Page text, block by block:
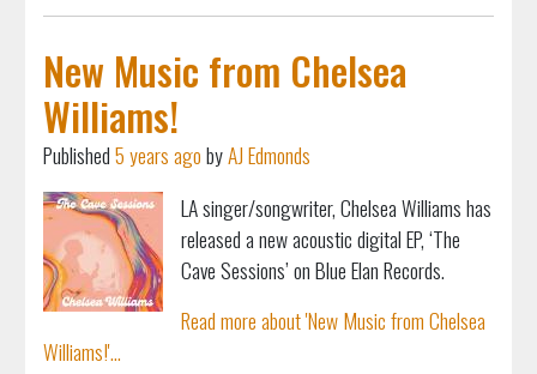
New Music from Chelsea
Williams!
Published5 years agobyAJ Edmonds
LA singer/songwriter, Chelsea Williams has
released a new acoustic digital EP, ‘The
Cave Sessions’ on Blue Elan Records.
Read more about 'New Music from Chelsea
Williams!'...